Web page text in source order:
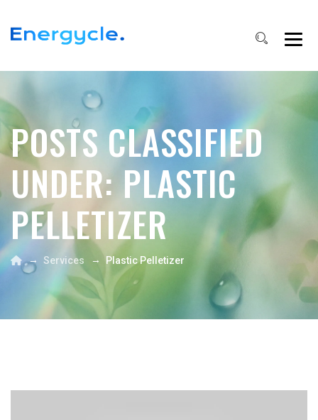
POSTS CLASSIFIED
UNDER:PLASTIC
PELLETIZER
→ Services →Plastic Pelletizer